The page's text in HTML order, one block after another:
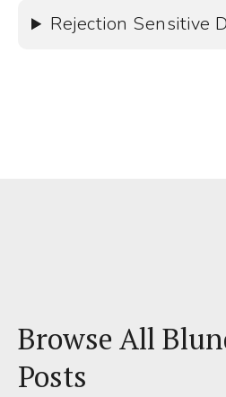
Rejection Sensitive
Browse All
Posts